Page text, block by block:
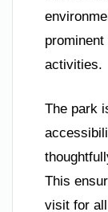
activities.
The park
This
visit for